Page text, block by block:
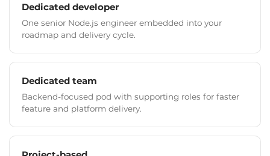
Dedicated developer
One senior Node.js engineer embedded into your
roadmap and delivery cycle.
Dedicated team
Backend-focused pod with supporting roles for faster
feature and platform delivery.